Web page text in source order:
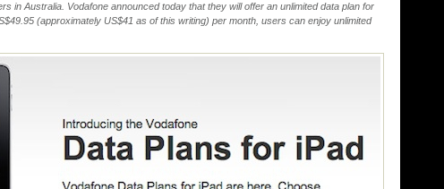
in Australia. Vodafone announced today that they will offer an unlimited data plan for
(approximately US$41 as of this writing) per month, users can enjoy unlimited